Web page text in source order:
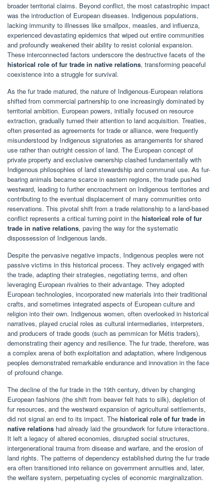
broader territorial claims. Beyond conflict, the most catastrophic impact
was the introduction of European diseases. Indigenous populations,
lacking immunity to illnesses like smallpox, measles, and influenza,
experienced devastating epidemics that wiped out entire communities
and profoundly weakened their ability to resist colonial expansion.
These interconnected factors underscore the destructive facets of the
historical role of fur trade in native relations, transforming peaceful
coexistence into a struggle for survival.
As the fur trade matured, the nature of Indigenous-European relations
shifted from commercial partnership to one increasingly dominated by
territorial ambition. European powers, initially focused on resource
extraction, gradually turned their attention to land acquisition. Treaties,
often presented as agreements for trade or alliance, were frequently
misunderstood by Indigenous signatories as arrangements for shared
use rather than outright cession of land. The European concept of
private property and exclusive ownership clashed fundamentally with
Indigenous philosophies of land stewardship and communal use. As fur-
bearing animals became scarce in eastern regions, the trade pushed
westward, leading to further encroachment on Indigenous territories and
contributing to the eventual displacement of many communities onto
reservations. This pivotal shift from a trade relationship to a land-based
conflict represents a critical turning point in the historical role of fur
trade in native relations, paving the way for the systematic
dispossession of Indigenous lands.
Despite the pervasive negative impacts, Indigenous peoples were not
passive victims in this historical process. They actively engaged with
the trade, adapting their strategies, negotiating terms, and often
leveraging European rivalries to their advantage. They adopted
European technologies, incorporated new materials into their traditional
crafts, and sometimes integrated aspects of European culture and
religion into their own. Indigenous women, often overlooked in historical
narratives, played crucial roles as cultural intermediaries, interpreters,
and producers of trade goods (such as pemmican for Métis traders),
demonstrating their agency and resilience. The fur trade, therefore, was
a complex arena of both exploitation and adaptation, where Indigenous
peoples demonstrated remarkable endurance and innovation in the face
of profound change.
The decline of the fur trade in the 19th century, driven by changing
European fashions (the shift from beaver felt hats to silk), depletion of
fur resources, and the westward expansion of agricultural settlements,
did not signal an end to its impact. The historical role of fur trade in
native relations had already laid the groundwork for future interactions.
It left a legacy of altered economies, disrupted social structures,
intergenerational trauma from disease and warfare, and the erosion of
land rights. The patterns of dependency established during the fur trade
era often transitioned into reliance on government annuities and, later,
the welfare system, perpetuating cycles of economic marginalization.